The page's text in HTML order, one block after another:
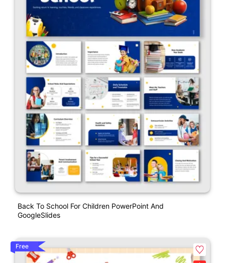
Back To School For Children PowerPoint And
GoogleSlides
Free